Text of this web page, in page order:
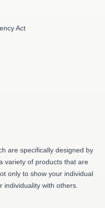
Act
are specifically designed by
variety of products that are
only to show your individual
individuality with others.